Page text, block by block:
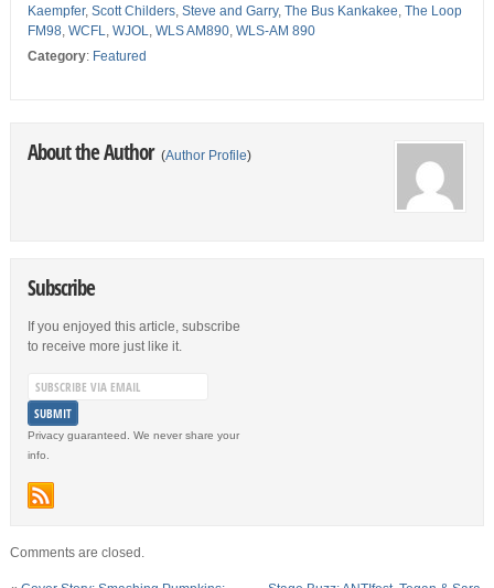
Kaempfer, Scott Childers, Steve and Garry, The Bus Kankakee, The Loop
FM98, WCFL, WJOL, WLS AM890, WLS-AM 890
Category: Featured
About the Author (Author Profile)
Subscribe
If you enjoyed this article, subscribe
to receive more just like it.
Privacy guaranteed. We never share your
info.
Comments are closed.